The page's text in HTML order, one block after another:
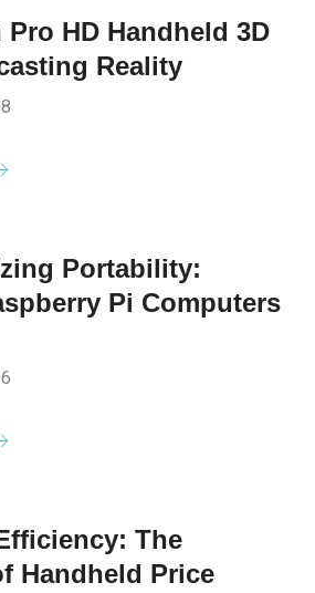
HD Handheld 3D
Reality
Portability:
Pi Computers
The
Handheld Price